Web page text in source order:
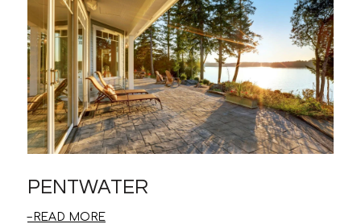
PENTWATER
READ MORE